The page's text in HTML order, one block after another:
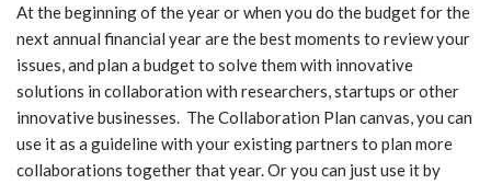
At the beginning of the year or when you do the budget for the
next annual financial year are the best moments to review your
issues, and plan a budget to solve them with innovative
solutions in collaboration with researchers, startups or other
innovative businesses. The Collaboration Plan canvas, you can
use it as a guideline with your existing partners to plan more
collaborations together that year. Or you can just use it by